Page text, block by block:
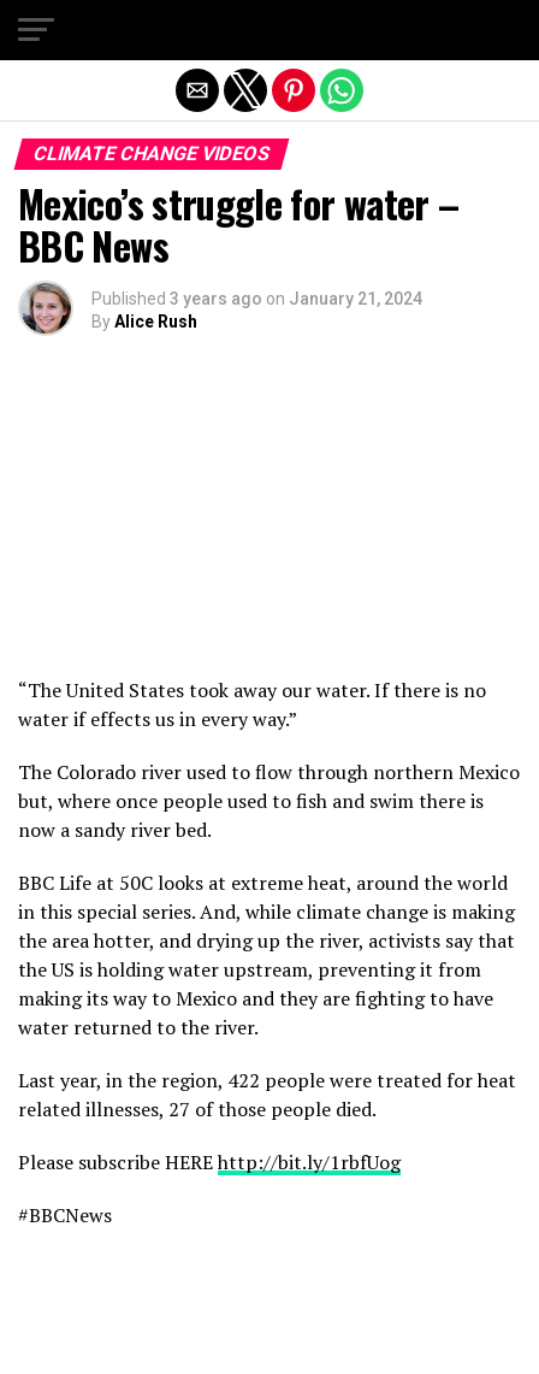
CLIMATE CHANGE VIDEOS
Mexico’s struggle for water –
BBC News
Published 3 years ago on January 21, 2024
ByAlice Rush
“The United States took away our water. If there is no
water if effects us in every way.”
The Colorado river used to flow through northern Mexico
but, where once people used to fish and swim there is
now a sandy river bed.
BBC Life at 50C looks at extreme heat, around the world
in this special series. And, while climate change is making
the area hotter, and drying up the river, activists say that
the US is holding water upstream, preventing it from
making its way to Mexico and they are fighting to have
water returned to the river.
Last year, in the region, 422 people were treated for heat
related illnesses, 27 of those people died.
Please subscribe HEREhttp://bit.ly/1rbfUog
#BBCNews